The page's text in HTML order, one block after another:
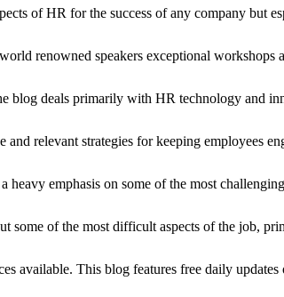
of HR for the success of any company but
renowned speakers exceptional
blog deals primarily with HR technology and
relevant strategies for keeping employees
emphasis on some of the most
some of the most difficult aspects of the job,
available. This blog features free daily updates